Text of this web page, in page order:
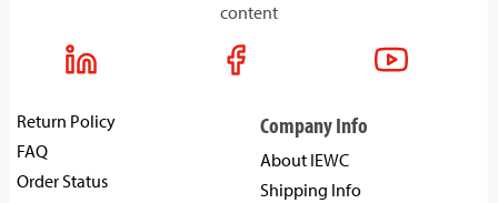
content
Return Policy
FAQ
Order Status
Company Info
About IEWC
Shipping Info